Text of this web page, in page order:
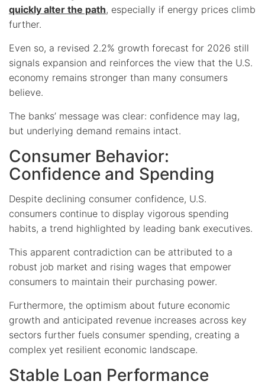
quickly alter the path, especially if energy prices climb
further.
Even so, a revised 2.2% growth forecast for 2026 still
signals expansion and reinforces the view that the U.S.
economy remains stronger than many consumers
believe.
The banks’ message was clear: confidence may lag,
but underlying demand remains intact.
Consumer Behavior:
Confidence and Spending
Despite declining consumer confidence, U.S.
consumers continue to display vigorous spending
habits, a trend highlighted by leading bank executives.
This apparent contradiction can be attributed to a
robust job market and rising wages that empower
consumers to maintain their purchasing power.
Furthermore, the optimism about future economic
growth and anticipated revenue increases across key
sectors further fuels consumer spending, creating a
complex yet resilient economic landscape.
Stable Loan Performance